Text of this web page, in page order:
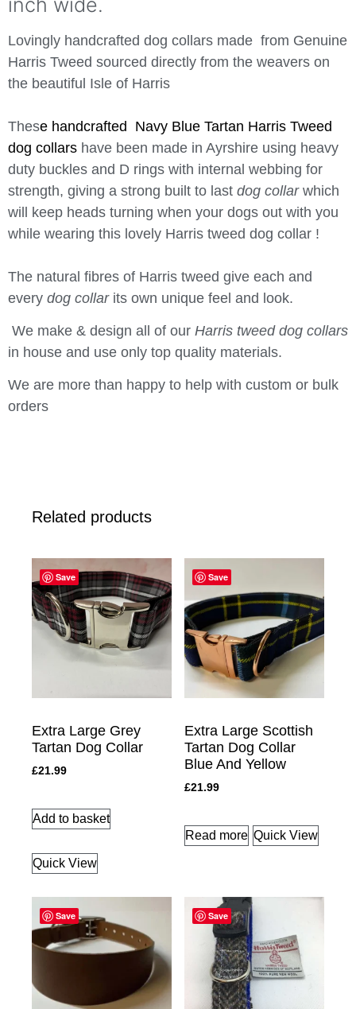
inch wide.
Lovingly handcrafted dog collars made from Genuine
Harris Tweed sourced directly from the weavers on
the beautiful Isle of Harris
These handcrafted Navy Blue Tartan Harris Tweed
dog collars have been made in Ayrshire using heavy
duty buckles and D rings with internal webbing for
strength, giving a strong built to last dog collarwhich
will keep heads turning when your dogs out with you
while wearing this lovely Harris tweed dog collar !
The natural fibres of Harris tweed give each and
every dog collarits own unique feel and look.
We make & design all of our Harris tweed dog collars
in house and use only top quality materials.
We are more than happy to help with custom or bulk
orders
Related products
Save
Extra Large Grey
Tartan Dog Collar
£21.99
Add to basket
Quick View
Save
Extra Large Scottish
Tartan Dog Collar
Blue And Yellow
£21.99
Read more Quick View
Save Save